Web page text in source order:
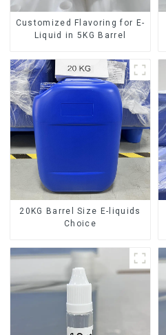
Customized Flavoring for E-
Liquid in 5KG Barrel
20KG Barrel Size E-liquids
Choice